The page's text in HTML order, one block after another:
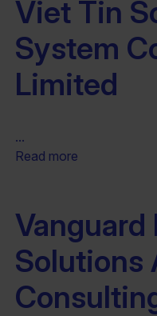
Viet Tin
System
Limited
...
Read more
Vanguard
Solutions